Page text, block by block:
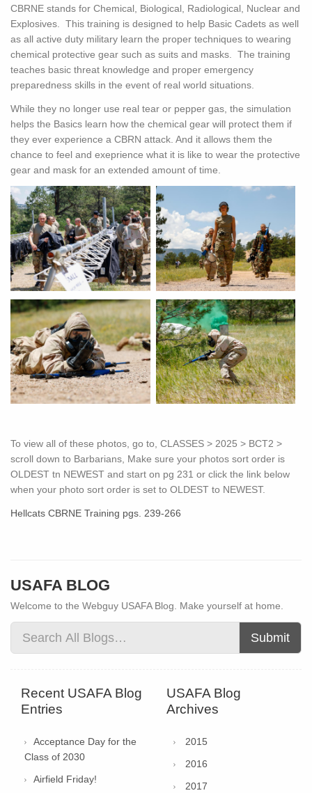
CBRNE stands for Chemical, Biological, Radiological, Nuclear and
Explosives. This training is designed to help Basic Cadets as well
as all active duty military learn the proper techniques to wearing
chemical protective gear such as suits and masks. The training
teaches basic threat knowledge and proper emergency
preparedness skills in the event of real world situations.
While they no longer use real tear or pepper gas, the simulation
helps the Basics learn how the chemical gear will protect them if
they ever experience a CBRN attack. And it allows them the
chance to feel and exeprience what it is like to wear the protective
gear and mask for an extended amount of time.
To view all of these photos, go to, CLASSES > 2025 > BCT2 >
scroll down to Barbarians, Make sure your photos sort order is
OLDEST tn NEWEST and start on pg 231 or click the link below
when your photo sort order is set to OLDEST to NEWEST.
Hellcats CBRNE Training pgs. 239-266
USAFA BLOG
Welcome to the Webguy USAFA Blog. Make yourself at home.
Submit
Recent USAFA Blog
Entries
Acceptance Day for the
Class of 2030
Airfield Friday!
USAFA Blog
Archives
2015
2016
2017